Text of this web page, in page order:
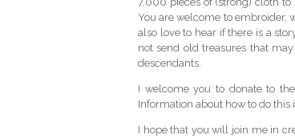
You are welcome to embroider,
also love to hear if there is a
not send old treasures that
descendants.
I welcome you to donate to
Information about how to do this
I hope that you will join me in